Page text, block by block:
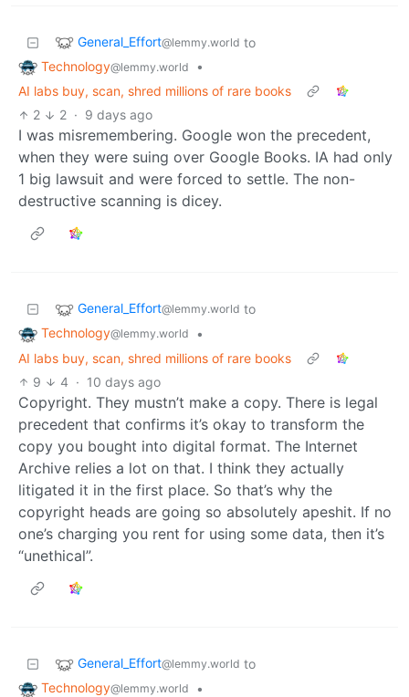
General_Effort@lemmy.world to
Technology@lemmy.world
•
AI labs buy, scan, shred millions of rare books
2
2 · 9 days ago
I was misremembering. Google won the precedent,
when they were suing over Google Books. IA had only
1 big lawsuit and were forced to settle. The non-
destructive scanning is dicey.
General_Effort@lemmy.world to
Technology@lemmy.world
•
AI labs buy, scan, shred millions of rare books
9
4 · 10 days ago
Copyright. They mustn’t make a copy. There is legal
precedent that confirms it’s okay to transform the
copy you bought into digital format. The Internet
Archive relies a lot on that. I think they actually
litigated it in the first place. So that’s why the
copyright heads are going so absolutely apeshit. If no
one’s charging you rent for using some data, then it’s
“unethical”.
General_Effort@lemmy.world to
Technology@lemmy.world
•